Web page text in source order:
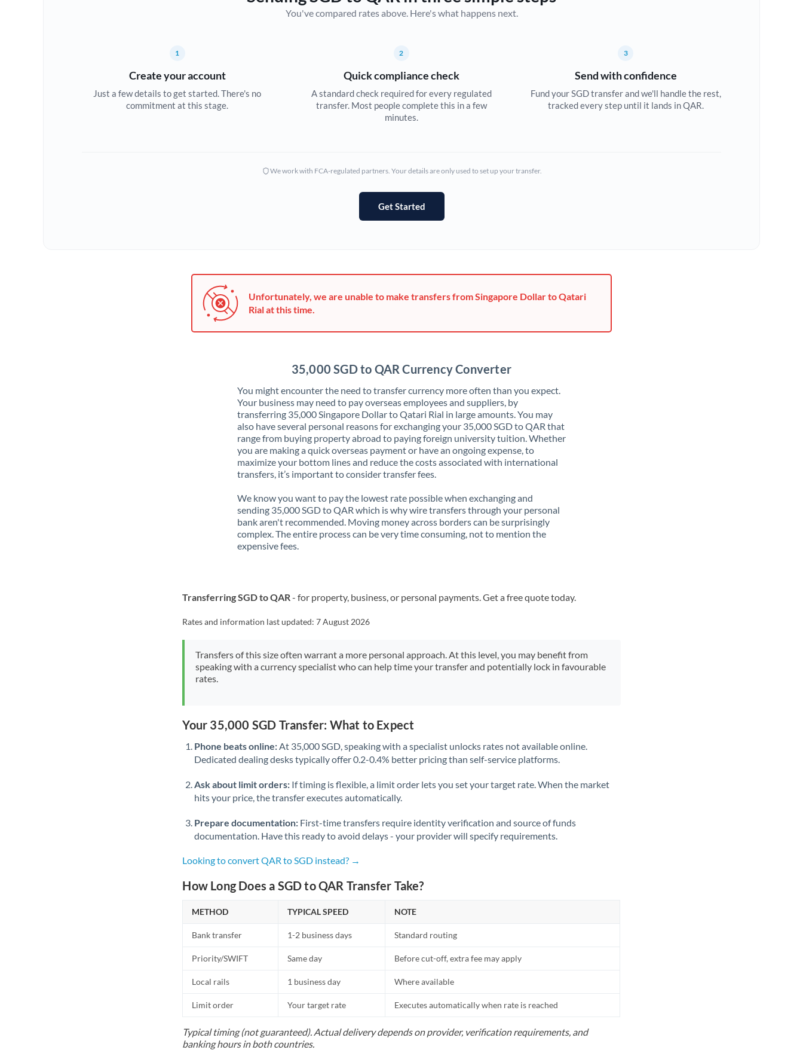
Cyprus
Czech Republic
Hungary
Israel
Italy
Jamaica
Japan
Jordan
Kenya
Lithuania
Luxembourg
Mauritius
New Zealand
Nigeria Not supported at this time
Oman
Philippines Not supported at this time
Not supported at this time
You've compared rates above. Here's what happens next.
1
Create your account
Just a few details to get started. There's no
commitment at this stage.
2
Quick compliance check
A standard check required for every regulated
transfer. Most people complete this in a few
minutes.
3
Send with confidence
Fund your SGD transfer and we'll handle the rest,
tracked every step until it lands in QAR.
We work with FCA-regulated partners. Your details are only used to set up your transfer.
Get Started
Unfortunately, we are unable to make transfers from Singapore Dollar to Qatari
Rial at this time.
35,000 SGD to QAR Currency Converter
You might encounter the need to transfer currency more often than you expect.
Your business may need to pay overseas employees and suppliers, by
transferring 35,000 Singapore Dollar to Qatari Rial in large amounts. You may
also have several personal reasons for exchanging your 35,000 SGD to QAR that
range from buying property abroad to paying foreign university tuition. Whether
you are making a quick overseas payment or have an ongoing expense, to
maximize your bottom lines and reduce the costs associated with international
transfers, it’s important to consider transfer fees.
We know you want to pay the lowest rate possible when exchanging and
sending 35,000 SGD to QAR which is why wire transfers through your personal
bank aren't recommended. Moving money across borders can be surprisingly
complex. The entire process can be very time consuming, not to mention the
expensive fees.
Transferring SGD to QAR- for property, business, or personal payments. Get a free quote today.
Rates and information last updated:7 August 2026
Transfers of this size often warrant a more personal approach. At this level, you may benefit from
speaking with a currency specialist who can help time your transfer and potentially lock in favourable
rates.
Your 35,000 SGD Transfer: What to Expect
Phone beats online: At 35,000 SGD, speaking with a specialist unlocks rates not available online.
Dedicated dealing desks typically offer 0.2-0.4% better pricing than self-service platforms.
Ask about limit orders: If timing is flexible, a limit order lets you set your target rate. When the market
hits your price, the transfer executes automatically.
Prepare documentation: First-time transfers require identity verification and source of funds
documentation. Have this ready to avoid delays - your provider will specify requirements.
Looking to convert QAR to SGD instead? →
How Long Does a SGD to QAR Transfer Take?
METHOD TYPICAL SPEED NOTE
Bank transfer 1-2 business days Standard routing
Priority/SWIFT Same day Before cut-off, extra fee may apply
Local rails 1 business day Where available
Limit order Your target rate Executes automatically when rate is reached
Typical timing (not guaranteed). Actual delivery depends on provider, verification requirements, and
banking hours in both countries.